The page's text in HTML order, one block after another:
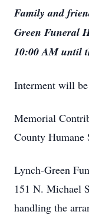
Family and
Green Funeral
10:00 AM until
Interment will
Memorial
County Humane
Lynch-Green
151 N. Michael
handling the